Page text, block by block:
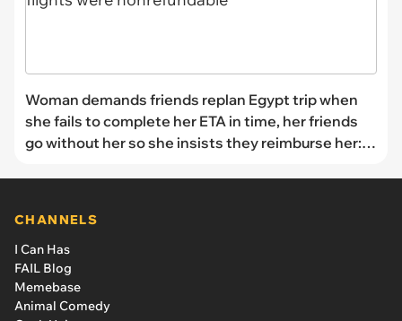
Woman demands friends replan Egypt trip when
she fails to complete her ETA in time, her friends
go without her so she insists they reimburse her:
CHANNELS
I Can Has
FAIL Blog
Memebase
Animal Comedy